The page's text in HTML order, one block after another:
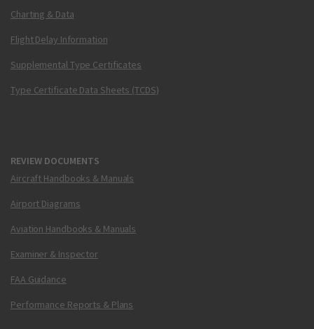
Charting & Data
Flight Delay Information
Supplemental Type Certificates
Type Certificate Data Sheets (TCDS)
REVIEW DOCUMENTS
Aircraft Handbooks & Manuals
Airport Diagrams
Aviation Handbooks & Manuals
Examiner & Inspector
FAA Guidance
Performance Reports & Plans